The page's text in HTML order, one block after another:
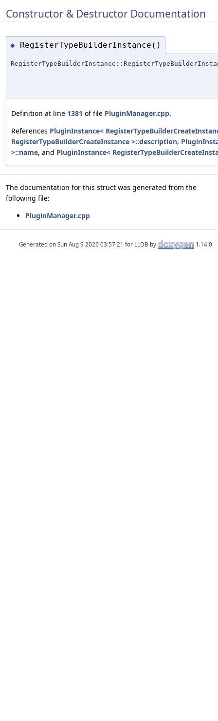
Constructor & Destructor Documentation
◆ RegisterTypeBuilderInstance()
Definition at line 1381 of file PluginManager.cpp.
References PluginInstance<
RegisterTypeBuilderCreateInstance >::description,
>::name, and PluginInstance<
The documentation for this struct was generated from the
following file:
PluginManager.cpp
Generated on for LLDB by 1.14.0